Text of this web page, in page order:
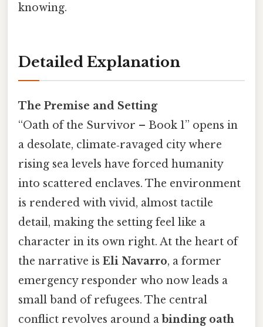
knowing.
Detailed Explanation
The Premise and Setting
“Oath of the Survivor – Book 1” opens in
a desolate, climate‑ravaged city where
rising sea levels have forced humanity
into scattered enclaves. The environment
is rendered with vivid, almost tactile
detail, making the setting feel like a
character in its own right. At the heart of
the narrative is Eli Navarro, a former
emergency responder who now leads a
small band of refugees. The central
conflict revolves around a binding oath